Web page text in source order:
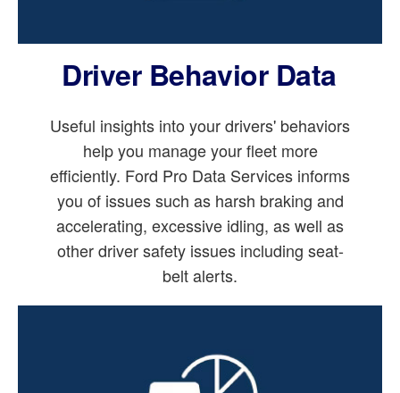
Driver Behavior Data
Useful insights into your drivers' behaviors
help you manage your fleet more
efficiently. Ford Pro Data Services informs
you of issues such as harsh braking and
accelerating, excessive idling, as well as
other driver safety issues including seat-
belt alerts.